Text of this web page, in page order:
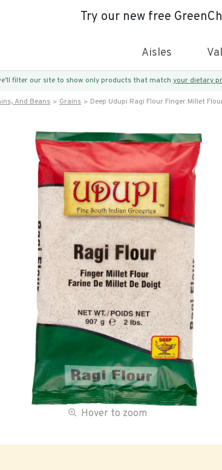
Try our new free
Aisles
filter our site to show only products that match your dietary
And Beans Grains Deep Udupi Ragi Flour Finger Millet
Hover to zoom